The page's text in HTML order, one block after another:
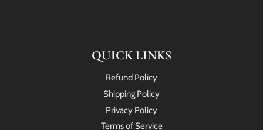
QUICK LINKS
Refund Policy
Shipping Policy
Privacy Policy
Terms of Service